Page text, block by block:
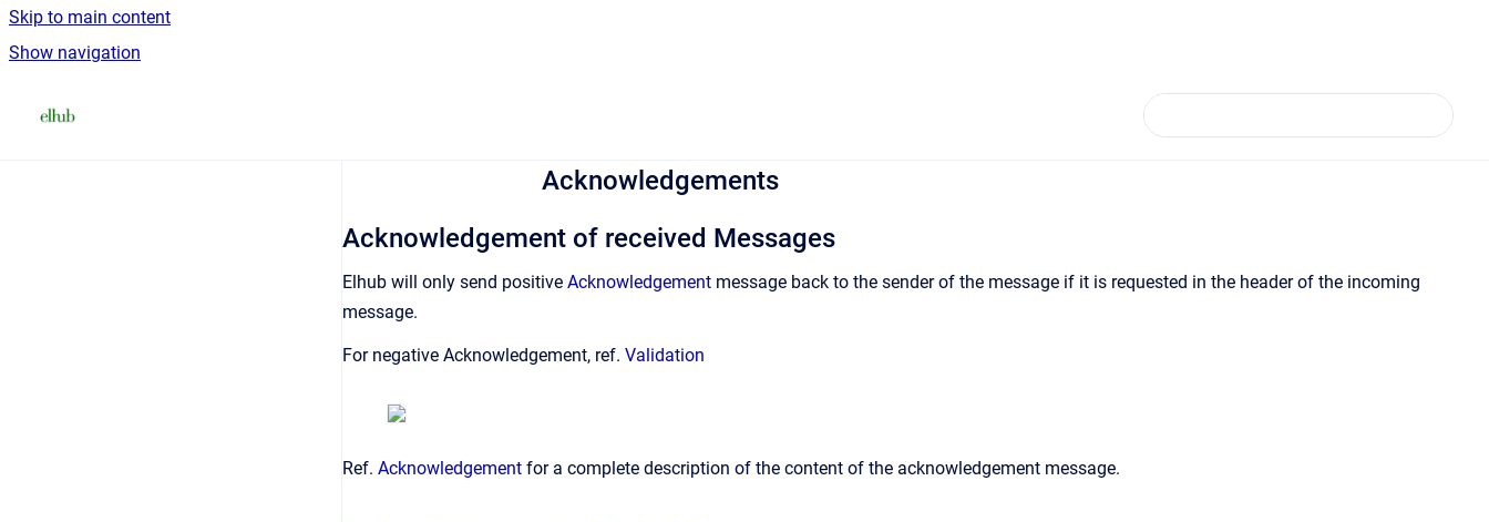
Skip to main content
Show navigation
Acknowledgements
Acknowledgement of received Messages
Elhub will only send positive Acknowledgement message back to the sender of the message if it is requested in the header of the incoming
message.
For negative Acknowledgement, ref. Validation
Ref. Acknowledgement for a complete description of the content of the acknowledgement message.